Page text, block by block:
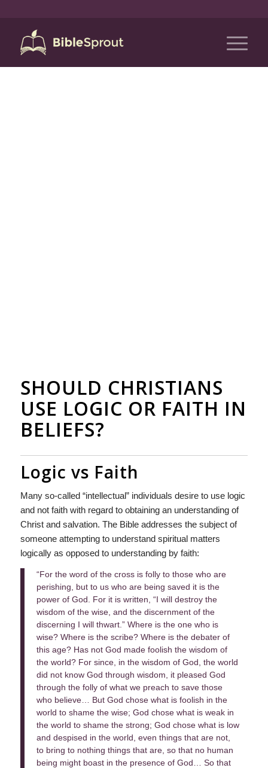
SHOULD CHRISTIANS
USE LOGIC OR FAITH IN
BELIEFS?
Logic vs Faith
Many so-called “intellectual” individuals desire to use logic
and not faith with regard to obtaining an understanding of
Christ and salvation. The Bible addresses the subject of
someone attempting to understand spiritual matters
logically as opposed to understanding by faith:
“For the word of the cross is folly to those who are
perishing, but to us who are being saved it is the
power of God. For it is written, “I will destroy the
wisdom of the wise, and the discernment of the
discerning I will thwart.” Where is the one who is
wise? Where is the scribe? Where is the debater of
this age? Has not God made foolish the wisdom of
the world? For since, in the wisdom of God, the world
did not know God through wisdom, it pleased God
through the folly of what we preach to save those
who believe… But God chose what is foolish in the
world to shame the wise; God chose what is weak in
the world to shame the strong; God chose what is low
and despised in the world, even things that are not,
to bring to nothing things that are, so that no human
being might boast in the presence of God… So that